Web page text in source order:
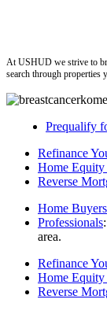
At USHUD we strive to
search through properties
Prequalify
Refinance
Home
Reverse
Home Buyers
Professionals
area.
Refinance
Home
Reverse